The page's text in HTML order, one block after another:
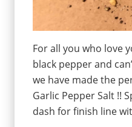
For all you who love
black pepper and
we have made the
Garlic Pepper Salt !!
dash for finish line